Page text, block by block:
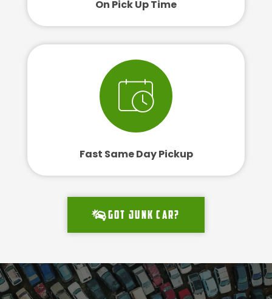
On Pick Up Time
Fast Same Day Pickup
Got junk car?